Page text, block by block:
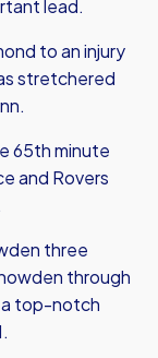
lead.
to an injury
stretchered
65th minute
and Rovers
three
through
a top-notch